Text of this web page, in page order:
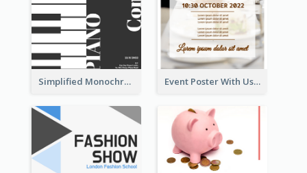
Simplified Monochrome Music Instruments Competition Event Poster With Using Of Different Kinds Of Typography